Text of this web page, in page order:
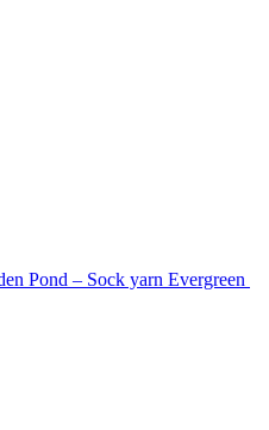
Pond – Sock yarn Evergreen